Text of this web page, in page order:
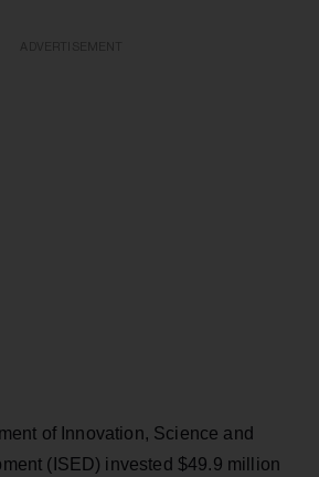
of Innovation, Science and
(ISED) invested $49.9 million